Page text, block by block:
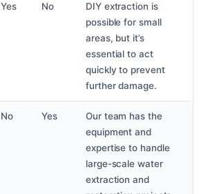
Yes No
DIY extraction is
possible for small
areas, but it’s
essential to act
quickly to prevent
further damage.
No Yes
Our team has the
equipment and
expertise to handle
large-scale water
extraction and